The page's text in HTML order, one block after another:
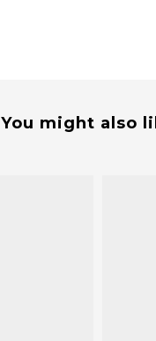
You might also